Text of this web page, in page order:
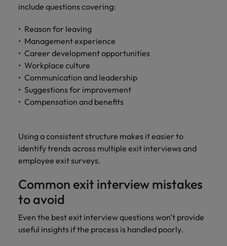
include questions covering:
Reason for leaving
Management experience
Career development opportunities
Workplace culture
Communication and leadership
Suggestions for improvement
Compensation and benefits
Using a consistent structure makes it easier to
identify trends across multiple exit interviews and
employee exit surveys.
Common exit interview mistakes
to avoid
Even the best exit interview questions won't provide
useful insights if the process is handled poorly.